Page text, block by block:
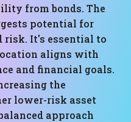
from bonds. The
potential for
risk. It's essential to
aligns with
and financial goals.
the
lower-risk asset
approach